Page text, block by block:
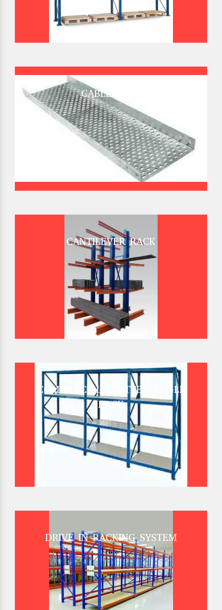
CABLE TRAY
CANTILEVER RACK
COMMERCIAL SLOTTED ANGLE
RACK
DRIVE IN RACKING SYSTEM